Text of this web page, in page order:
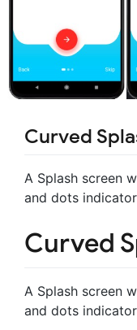
Curved
A Splash screen
and dots
Curved
A Splash screen
and dots